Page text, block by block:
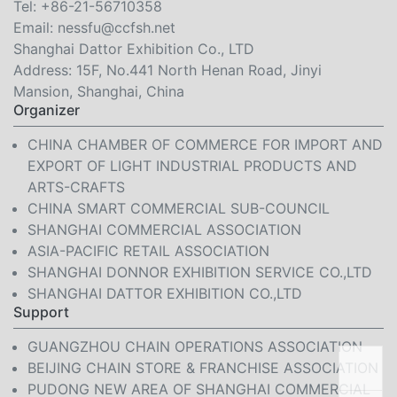
Tel: +86-21-56710358
Email: nessfu@ccfsh.net
Shanghai Dattor Exhibition Co., LTD
Address: 15F, No.441 North Henan Road, Jinyi
Mansion, Shanghai, China
Organizer
CHINA CHAMBER OF COMMERCE FOR IMPORT AND
EXPORT OF LIGHT INDUSTRIAL PRODUCTS AND
ARTS-CRAFTS
CHINA SMART COMMERCIAL SUB-COUNCIL
SHANGHAI COMMERCIAL ASSOCIATION
ASIA-PACIFIC RETAIL ASSOCIATION
SHANGHAI DONNOR EXHIBITION SERVICE CO.,LTD
SHANGHAI DATTOR EXHIBITION CO.,LTD
Support
GUANGZHOU CHAIN OPERATIONS ASSOCIATION
BEIJING CHAIN STORE & FRANCHISE ASSOCIATION
PUDONG NEW AREA OF SHANGHAI COMMERCIAL